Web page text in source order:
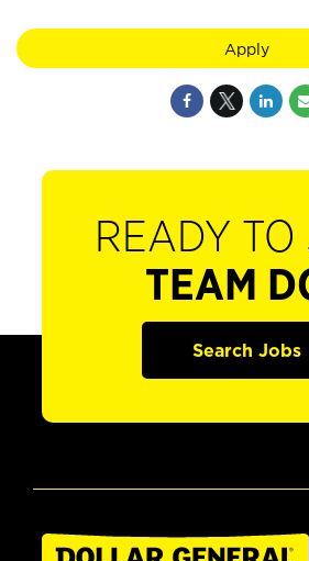
Apply
READY TO
TEAM
Search Jobs